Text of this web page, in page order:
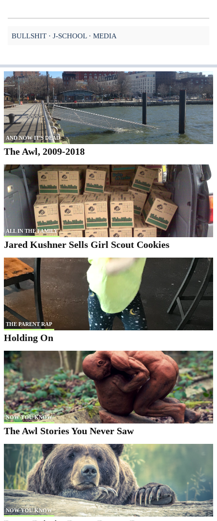
BULLSHIT J-SCHOOL MEDIA
AND NOW IT'S DEAD
The Awl, 2009-2018
ALL IN THE FAMILY
Jared Kushner Sells Girl Scout Cookies
THE PARENT RAP
Holding On
NOW YOU KNOW
The Awl Stories You Never Saw
NOW YOU KNOW